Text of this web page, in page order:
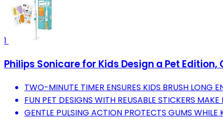
1
Philips Sonicare for Kids Design a Pet Edition,
TWO-MINUTE TIMER ENSURES KIDS BRUSH LONG
FUN PET DESIGNS WITH REUSABLE STICKERS
GENTLE PULSING ACTION PROTECTS GUMS WHILE